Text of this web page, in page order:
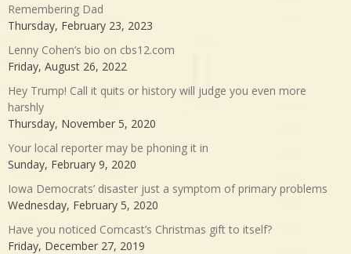
Remembering Dad
Thursday, February 23, 2023
Lenny Cohen’s bio on cbs12.com
Friday, August 26, 2022
Hey Trump! Call it quits or history will judge you even more
harshly
Thursday, November 5, 2020
Your local reporter may be phoning it in
Sunday, February 9, 2020
Iowa Democrats’ disaster just a symptom of primary problems
Wednesday, February 5, 2020
Have you noticed Comcast’s Christmas gift to itself?
Friday, December 27, 2019